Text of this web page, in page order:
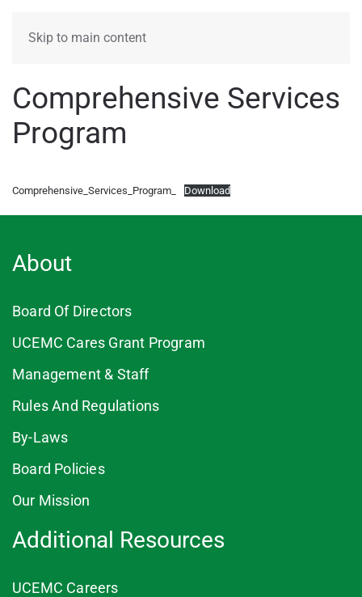
Skip to main content
Comprehensive Services
Program
Comprehensive_Services_Program_ Download
About
Board Of Directors
UCEMC Cares Grant Program
Management & Staff
Rules And Regulations
By-Laws
Board Policies
Our Mission
Additional Resources
UCEMC Careers